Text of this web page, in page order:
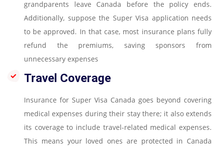
grandparents leave Canada before the policy ends.
Additionally, suppose the Super Visa application needs
to be approved. In that case, most insurance plans fully
refund the premiums, saving sponsors from
unnecessary expenses
Travel Coverage
Insurance for Super Visa Canada goes beyond covering
medical expenses during their stay there; it also extends
its coverage to include travel-related medical expenses.
This means your loved ones are protected in Canada